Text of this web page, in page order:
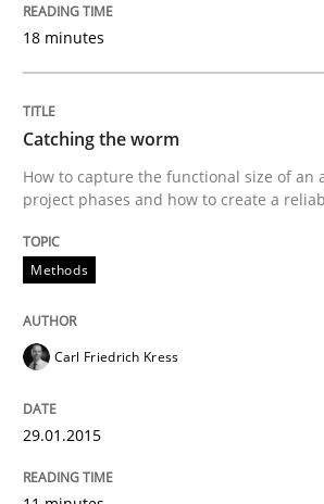
Welcome outsourcing!
Written by
30. October 2014 · 12 minutes read · 2
READ ARTICLE
Advance
18 minutes
Catching the worm
How to capture the functional size of an
project phases and how to create a
Methods
Carl Friedrich Kress
29.01.2015